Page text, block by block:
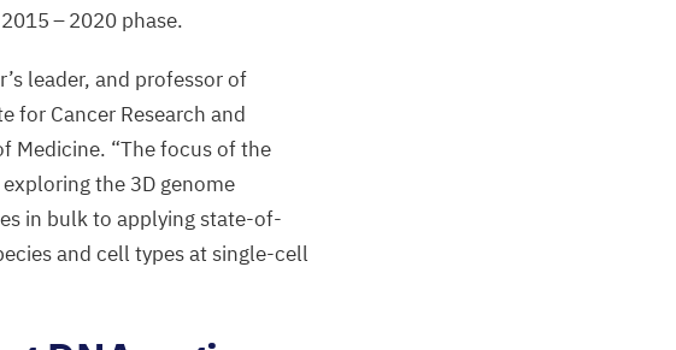
2015–2020 phase.
leader, and professor of
for Cancer Research and
Medicine. “The focus of the
the 3D genome
in bulk to applying state-of-
and cell types at single-cell